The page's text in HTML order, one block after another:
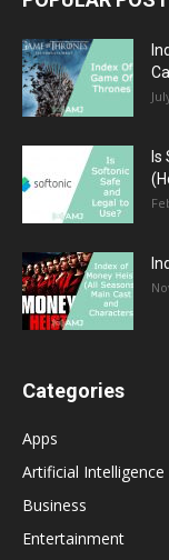
Categories
Apps
Artificial Intelligence
Business
Entertainment